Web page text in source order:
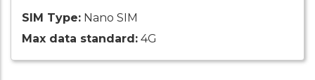
SIM Type: Nano SIM
Max data standard: 4G